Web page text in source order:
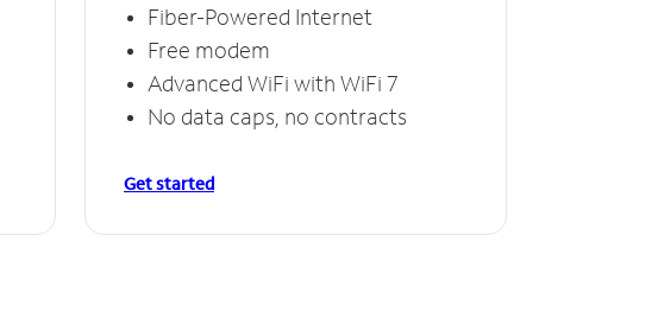
Fiber-Powered Internet
Free modem
Advanced WiFi with WiFi 7
No data caps, no contracts
Get started